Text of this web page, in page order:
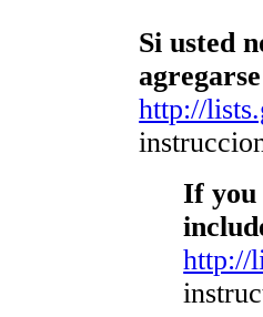
Si usted
http://
If you
http://